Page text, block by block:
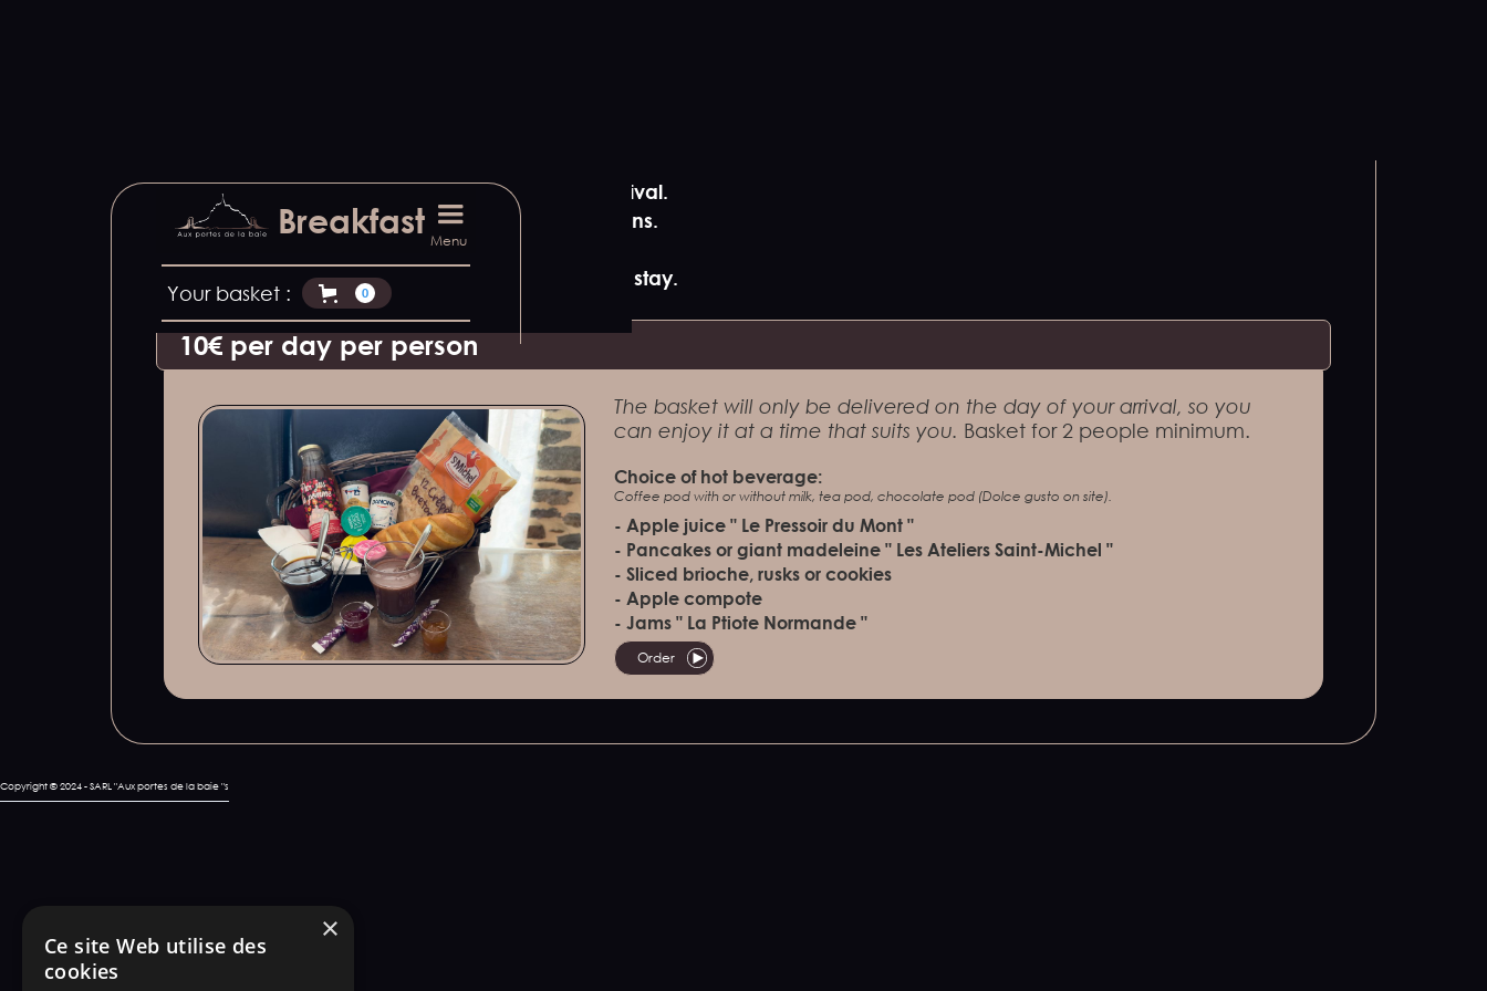
Breakfast Menu
Your basket : 0
We offer to bring breakfast to your gîte on arrival.
Discover local products made by local artisans.
Please let us know at least 48h00 before your stay.
10€ per day per person
The basket will only be delivered on the day of your arrival, so you
can enjoy it at a time that suits you. Basket for 2 people minimum.
Choice of hot beverage:
Coffee pod with or without milk, tea pod, chocolate pod (Dolce gusto on site).
- Apple juice " Le Pressoir du Mont "
- Pancakes or giant madeleine " Les Ateliers Saint-Michel "
- Sliced brioche, rusks or cookies
- Apple compote
- Jams " La Ptiote Normande "
Order
Copyright © 2024 - SARL "Aux portes de la baie "s
×
Ce site Web utilise des
cookies